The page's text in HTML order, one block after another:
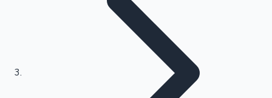
Kollywood News